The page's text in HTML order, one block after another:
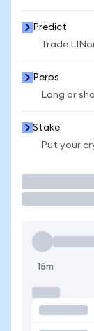
Predict
Trade
Perps
Long or
Stake
Put your
15m